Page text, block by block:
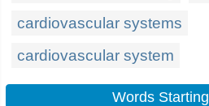
cardiovascular systems
cardiovascular system
Words